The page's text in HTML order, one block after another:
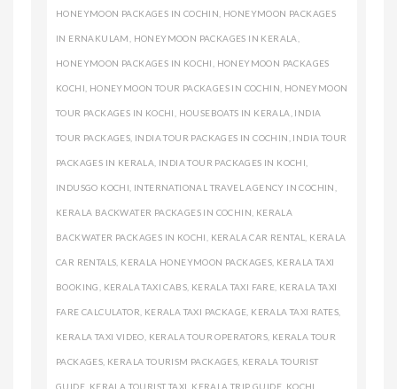
HONEYMOON PACKAGES IN COCHIN, HONEYMOON PACKAGES
IN ERNAKULAM, HONEYMOON PACKAGES IN KERALA,
HONEYMOON PACKAGES IN KOCHI, HONEYMOON PACKAGES
KOCHI, HONEYMOON TOUR PACKAGES IN COCHIN, HONEYMOON
TOUR PACKAGES IN KOCHI, HOUSEBOATS IN KERALA, INDIA
TOUR PACKAGES, INDIA TOUR PACKAGES IN COCHIN, INDIA TOUR
PACKAGES IN KERALA, INDIA TOUR PACKAGES IN KOCHI,
INDUSGO KOCHI, INTERNATIONAL TRAVEL AGENCY IN COCHIN,
KERALA BACKWATER PACKAGES IN COCHIN, KERALA
BACKWATER PACKAGES IN KOCHI, KERALA CAR RENTAL, KERALA
CAR RENTALS, KERALA HONEYMOON PACKAGES, KERALA TAXI
BOOKING, KERALA TAXI CABS, KERALA TAXI FARE, KERALA TAXI
FARE CALCULATOR, KERALA TAXI PACKAGE, KERALA TAXI RATES,
KERALA TAXI VIDEO, KERALA TOUR OPERATORS, KERALA TOUR
PACKAGES, KERALA TOURISM PACKAGES, KERALA TOURIST
GUIDE KERALA TOURIST TAXI KERALA TRIP GUIDE KOCHI